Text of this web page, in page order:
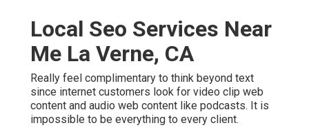
Local Seo Services Near
Me La Verne, CA
Really feel complimentary to think beyond text
since internet customers look for video clip web
content and audio web content like podcasts. It is
impossible to be everything to every client.